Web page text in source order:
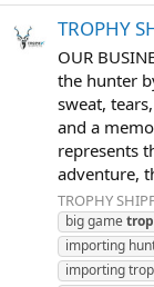
TROPHY
OUR
the hunter
sweat,
and a
represents
adventure,
TROPHY
big game
importing
importing